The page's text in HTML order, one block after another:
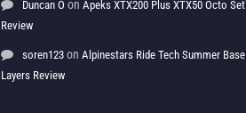
Duncan O on Apeks XTX200 Plus XTX50 Octo Set
Review
soren123 on Alpinestars Ride Tech Summer Base
Layers Review